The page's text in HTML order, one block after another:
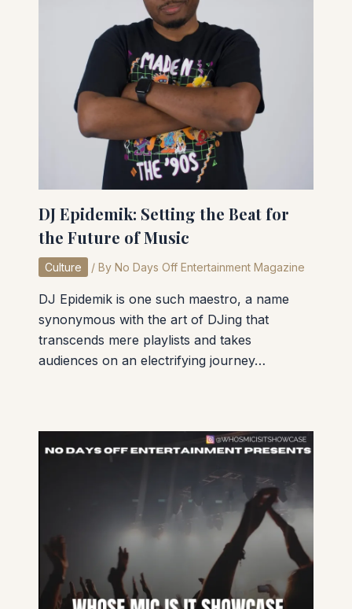
DJ Epidemik: Setting the Beat for
the Future of Music
Culture / By No Days Off Entertainment Magazine
DJ Epidemik is one such maestro, a name
synonymous with the art of DJing that
transcends mere playlists and takes
audiences on an electrifying journey…